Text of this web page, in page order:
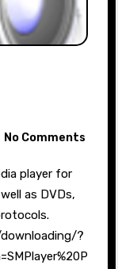
No Comments
as DVDs,
?